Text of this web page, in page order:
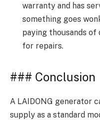
warranty and has
something goes
paying thousands
for repairs.
### Conclusion
A LAIDONG generator
supply as a standard